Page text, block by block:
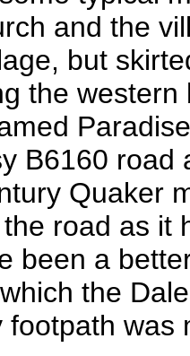
and the
but
the
B6160 road
Quaker
road as it
been a
the
was